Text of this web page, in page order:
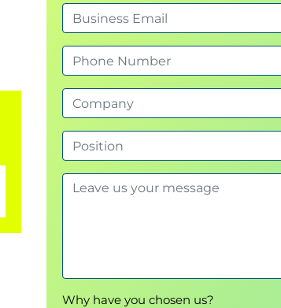
Why have you chosen us?